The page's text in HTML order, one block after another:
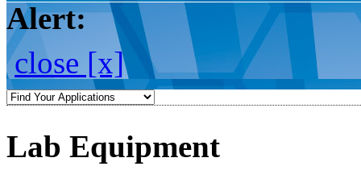
Alert:
close [x]
Lab Equipment